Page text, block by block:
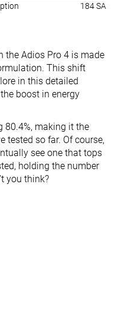
184 SA
the Adios Pro 4 is made
This shift
in this detailed
boost in energy
80.4%, making it the
tested so far. Of course,
see one that tops
holding the number
you think?